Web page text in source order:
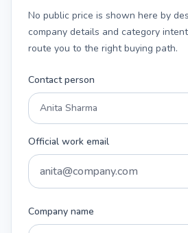
No public price is shown here by
company details and category
route you to the right buying path.
Contact person
Official work email
Company name